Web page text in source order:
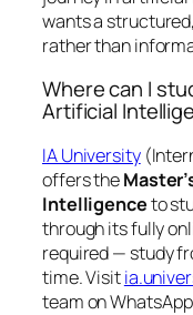
wants a
rather than
Where can I
Artificial
IA University
offers the
Intelligenceto
through its fully
required — study
time. Visit
team on